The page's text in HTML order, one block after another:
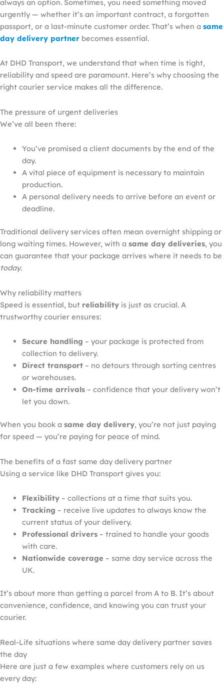
always an option. Sometimes, you need something moved
urgently — whether it’s an important contract, a forgotten
passport, or a last-minute customer order. That’s when a same
day delivery partner becomes essential.
At DHD Transport, we understand that when time is tight,
reliability and speed are paramount. Here’s why choosing the
right courier service makes all the difference.
The pressure of urgent deliveries
We’ve all been there:
You’ve promised a client documents by the end of the
day.
A vital piece of equipment is necessary to maintain
production.
A personal delivery needs to arrive before an event or
deadline.
Traditional delivery services often mean overnight shipping or
long waiting times. However, with a same day deliveries, you
can guarantee that your package arrives where it needs to be
today.
Why reliability matters
Speed is essential, but reliability is just as crucial. A
trustworthy courier ensures:
Secure handling – your package is protected from
collection to delivery.
Direct transport– no detours through sorting centres
or warehouses.
On-time arrivals– confidence that your delivery won’t
let you down.
When you book a same day delivery, you’re not just paying
for speed — you’re paying for peace of mind.
The benefits of a fast same day delivery partner
Using a service like DHD Transport gives you:
Flexibility– collections at a time that suits you.
Tracking – receive live updates to always know the
current status of your delivery.
Professional drivers– trained to handle your goods
with care.
Nationwide coverage – same day service across the
UK.
It’s about more than getting a parcel from A to B. It’s about
convenience, confidence, and knowing you can trust your
courier.
Real-Life situations where same day delivery partner saves
the day
Here are just a few examples where customers rely on us
every day: